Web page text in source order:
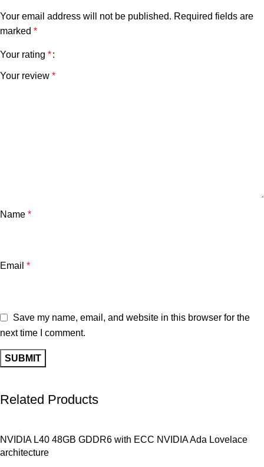
Your email address will not be published. Required fields are
marked *
Your rating *
Your review *
Name *
Email *
Save my name, email, and website in this browser for the
next time I comment.
Related Products
NVIDIA L40 48GB GDDR6 with ECC NVIDIA Ada Lovelace
architecture